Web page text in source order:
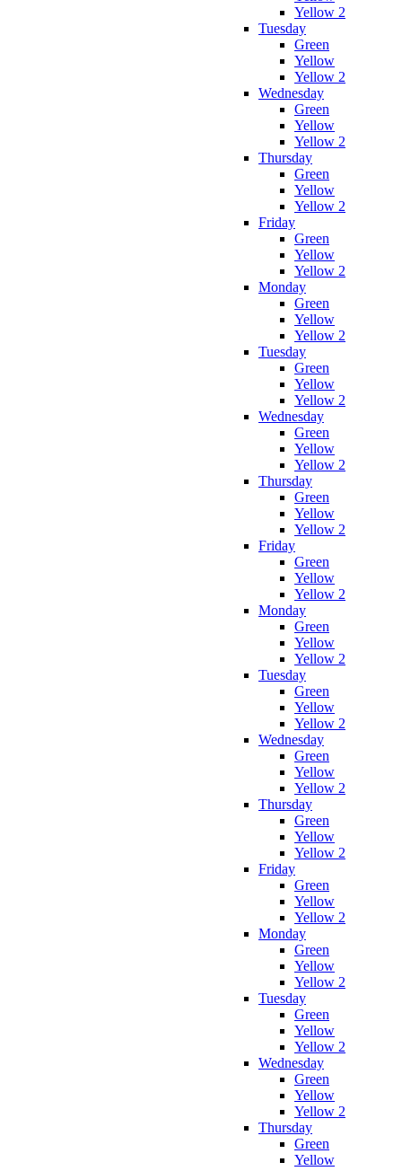
Yellow 2
Tuesday
Green
Yellow
Yellow 2
Wednesday
Green
Yellow
Yellow 2
Thursday
Green
Yellow
Yellow 2
Friday
Green
Yellow
Yellow 2
Monday
Green
Yellow
Yellow 2
Tuesday
Green
Yellow
Yellow 2
Wednesday
Green
Yellow
Yellow 2
Thursday
Green
Yellow
Yellow 2
Friday
Green
Yellow
Yellow 2
Monday
Green
Yellow
Yellow 2
Tuesday
Green
Yellow
Yellow 2
Wednesday
Green
Yellow
Yellow 2
Thursday
Green
Yellow
Yellow 2
Friday
Green
Yellow
Yellow 2
Monday
Green
Yellow
Yellow 2
Tuesday
Green
Yellow
Yellow 2
Wednesday
Green
Yellow
Yellow 2
Thursday
Green
Yellow